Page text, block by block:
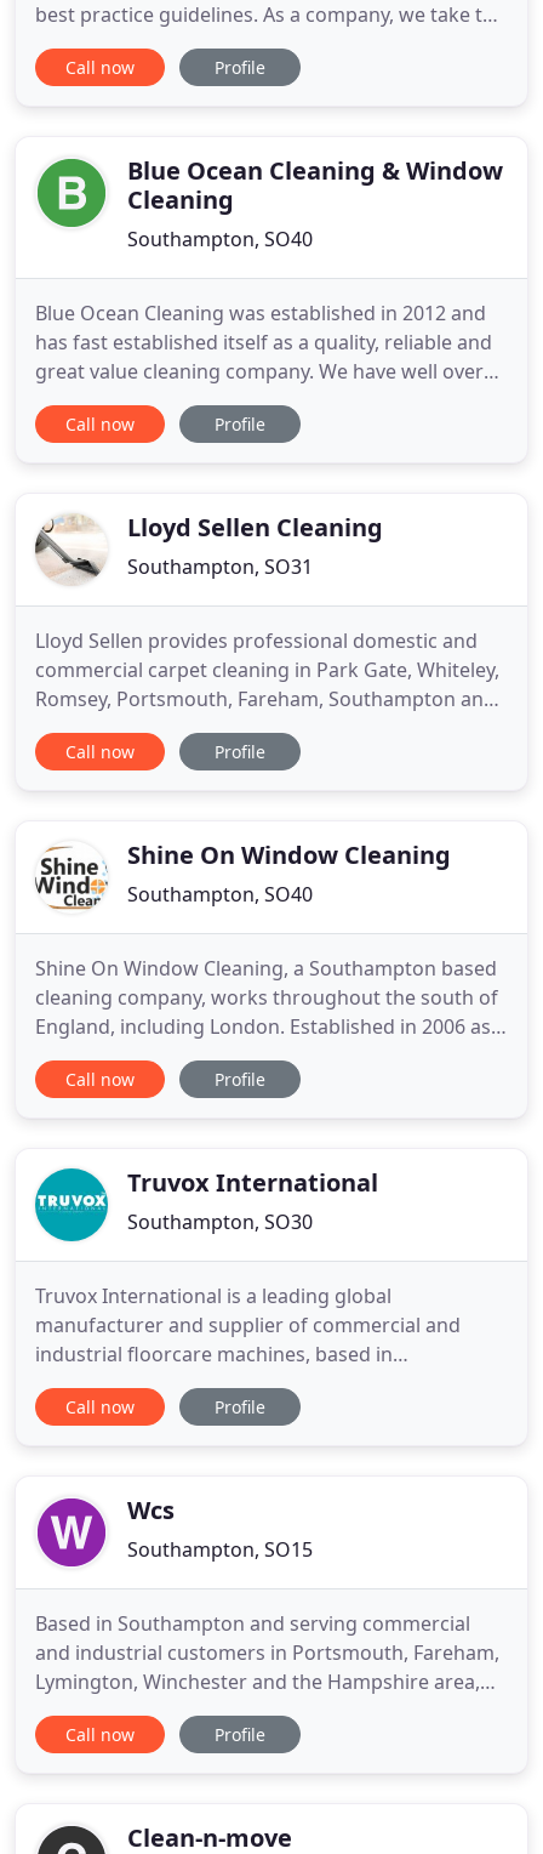
best practice guidelines. As a company, we take the
cleanliness of your working environment very
seriously and that is why we offer a variety of
following
Call now Profile
Blue Ocean Cleaning & Window
Cleaning
Southampton, SO40
Blue Ocean Cleaning was established in 2012 and
has fast established itself as a quality, reliable and
great value cleaning company. We have well over
200 happy customers from small homes, pubs and
village halls to large country homes and large
personal
Call now Profile
Lloyd Sellen Cleaning
Southampton, SO31
Lloyd Sellen provides professional domestic and
commercial carpet cleaning in Park Gate, Whiteley,
Romsey, Portsmouth, Fareham, Southampton and
surrounding areas. We offer the highest quality
carpet cleaning at great prices. We use the most
restore your carpets
Call now Profile
Shine On Window Cleaning
Southampton, SO40
Shine On Window Cleaning, a Southampton based
cleaning company, works throughout the south of
England, including London. Established in 2006 as a
family-run business we have developed an
excellent reputation within the industry by
and faultless reliability
Call now Profile
Truvox International
Southampton, SO30
Truvox International is a leading global
manufacturer and supplier of commercial and
industrial floorcare machines, based in
Southampton, England. From the production of its
first electrical polishing machines in the early
where it is now recognised in
Call now Profile
Wcs
Southampton, SO15
Based in Southampton and serving commercial
and industrial customers in Portsmouth, Fareham,
Lymington, Winchester and the Hampshire area,
Warren's Cleaning Services has over 30 years
experience in the industry and prides itself on a
reacts decisively to customer
Call now Profile
Clean-n-move